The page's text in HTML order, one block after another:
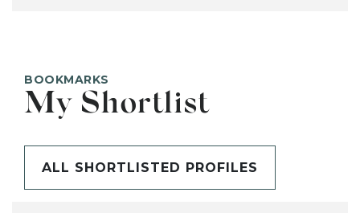
BOOKMARKS
My Shortlist
ALL SHORTLISTED PROFILES